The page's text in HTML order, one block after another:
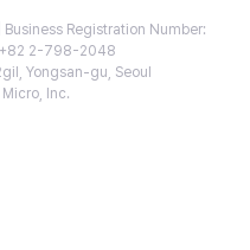
Registration Number:
2-798-2048
Yongsan-gu, Seoul
Inc.